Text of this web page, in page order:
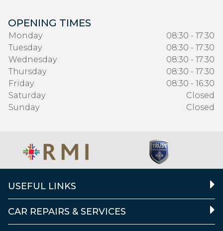
OPENING TIMES
Monday
08:30 - 17:30
Tuesday
08:30 - 17:30
Wednesday
08:30 - 17:30
Thursday
08:30 - 17:30
Friday
08:30 - 16:30
Saturday
Closed
Sunday
Closed
USEFUL LINKS
CAR REPAIRS & SERVICES